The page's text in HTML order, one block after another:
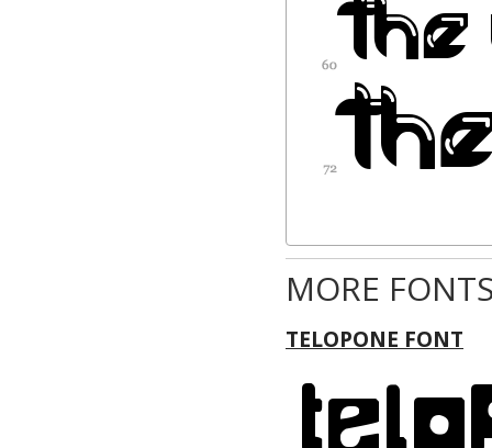
MORE
TELOPONE FONT